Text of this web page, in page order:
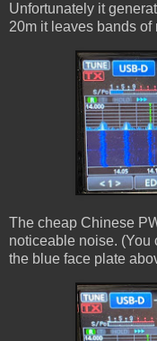
Unfortunately it
20m it leaves bands
The cheap Chinese
noticeable noise. (You
the blue face plate